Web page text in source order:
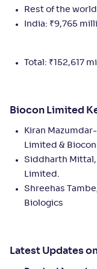
Rest of the
India: ₹9,765
Total: ₹152,617
Biocon Limited
Kiran
Limited &
Siddharth Mittal,
Limited.
Shreehas
Biologics
Latest Updates